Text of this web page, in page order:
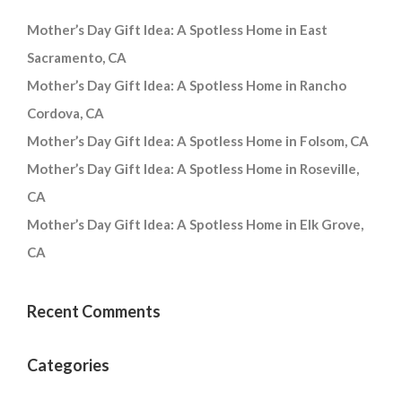
Mother’s Day Gift Idea: A Spotless Home in East
Sacramento, CA
Mother’s Day Gift Idea: A Spotless Home in Rancho
Cordova, CA
Mother’s Day Gift Idea: A Spotless Home in Folsom, CA
Mother’s Day Gift Idea: A Spotless Home in Roseville,
CA
Mother’s Day Gift Idea: A Spotless Home in Elk Grove,
CA
Recent Comments
Categories